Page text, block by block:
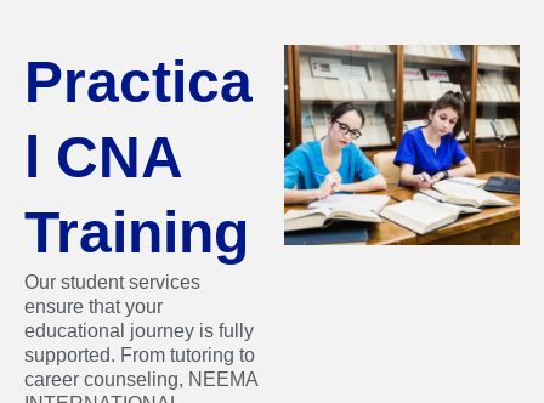
Practica
l CNA
Training
Our student services
ensure that your
educational journey is fully
supported. From tutoring to
career counseling, NEEMA